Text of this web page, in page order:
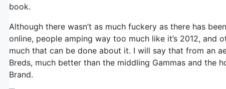
book.
Although there wasn’t as much fuckery as there has
online, people amping way too much like it’s 2012, and
much that can be done about it. I will say that from an
Breds, much better than the middling Gammas and the
Brand.